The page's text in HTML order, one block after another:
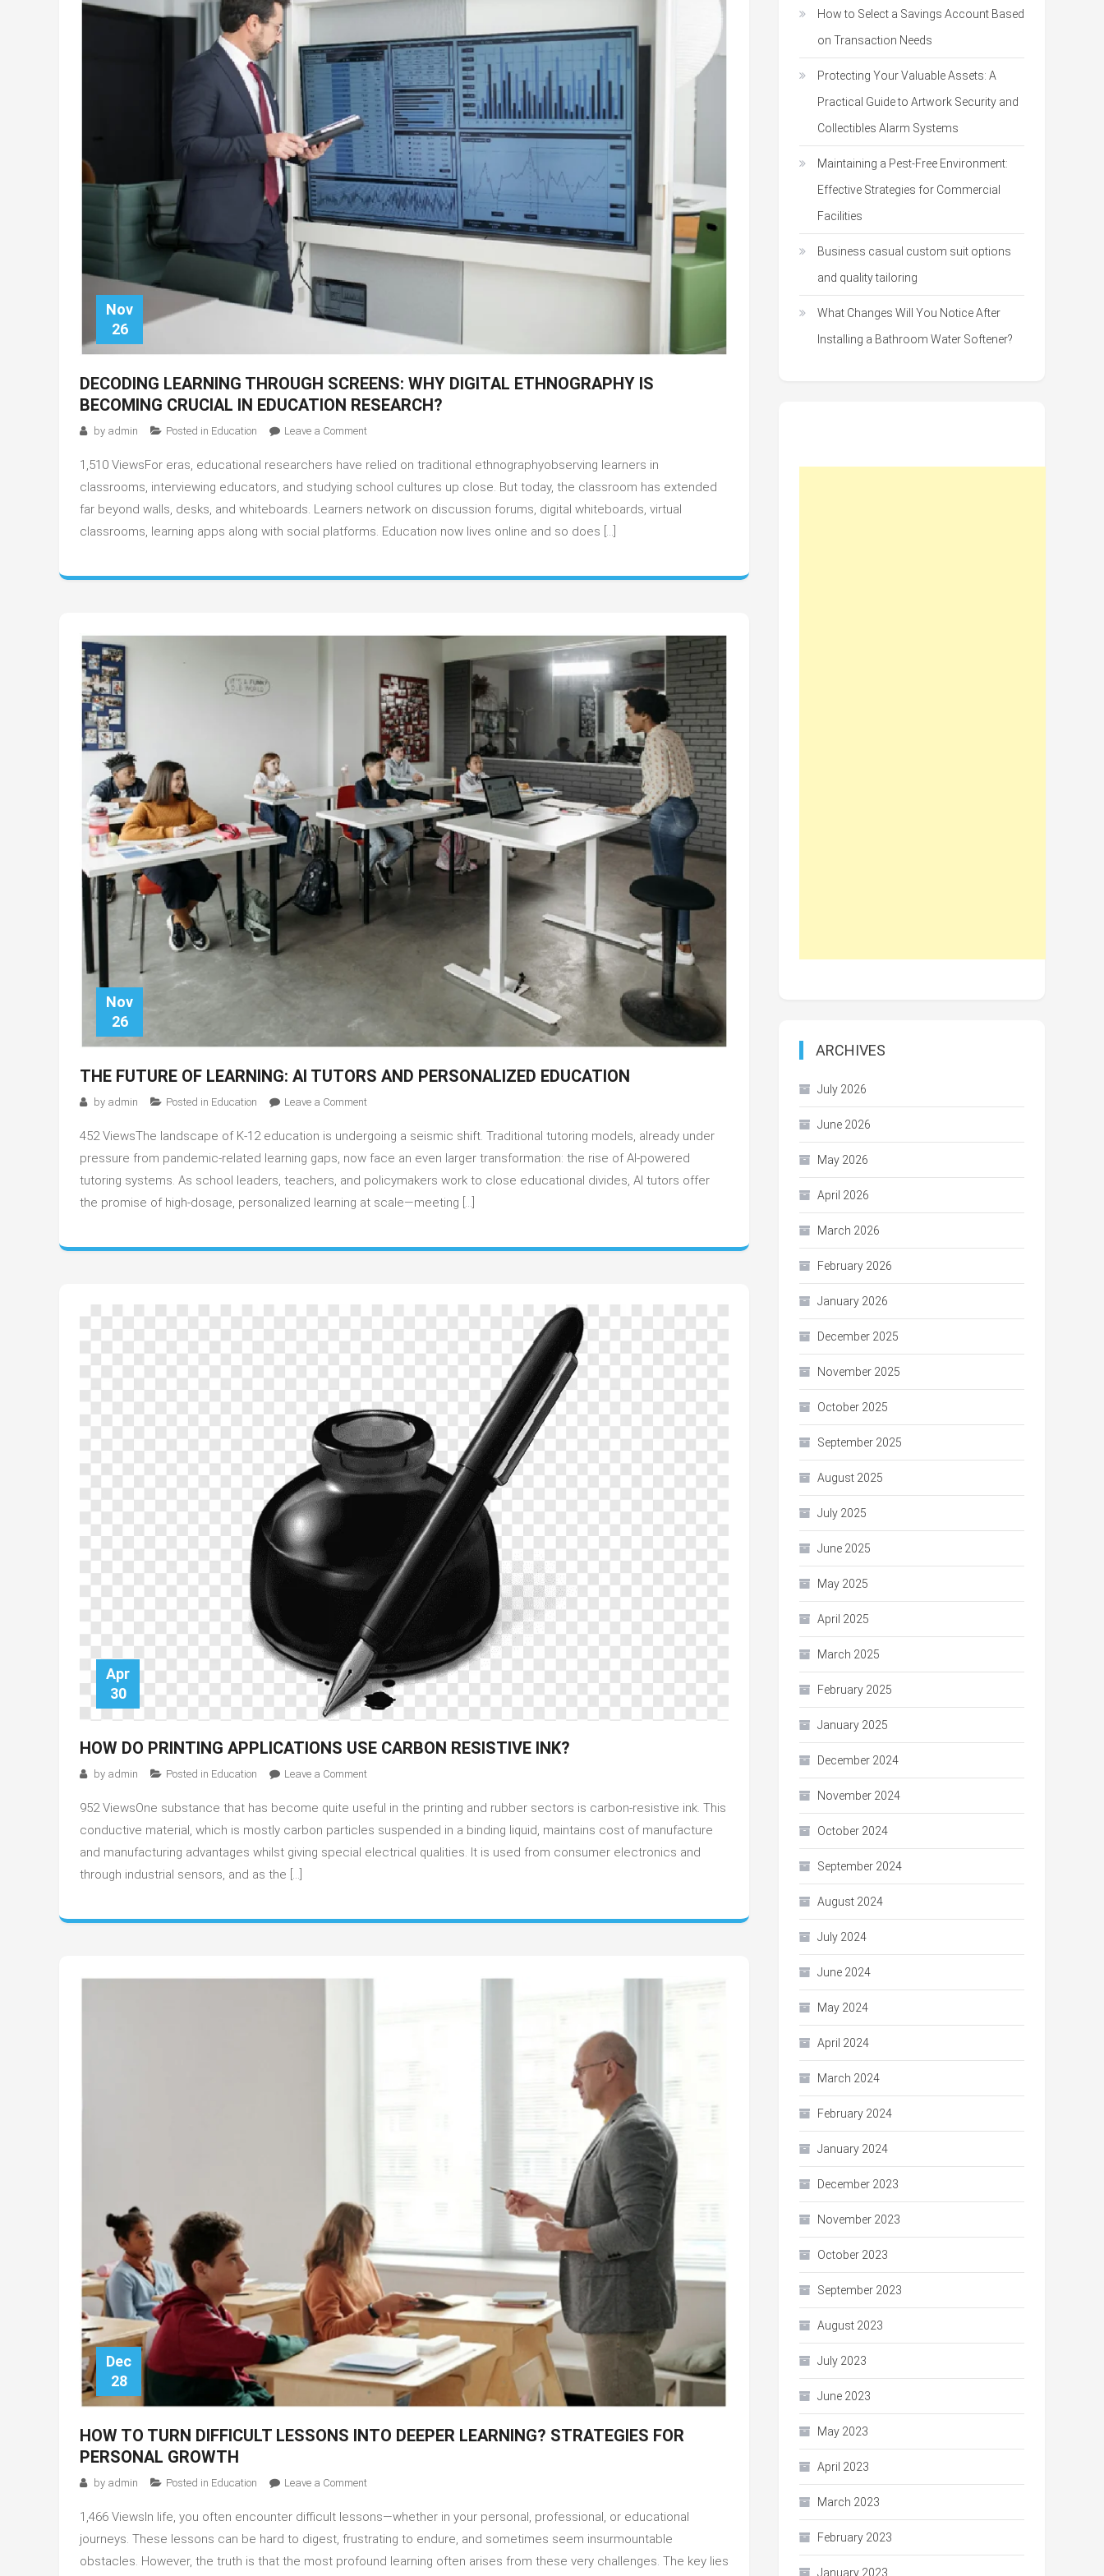
Nov
26
DECODING LEARNING THROUGH SCREENS: WHY DIGITAL ETHNOGRAPHY IS
BECOMING CRUCIAL IN EDUCATION RESEARCH?
by admin Posted in Education Leave a Commenton
Learning
Through
Screens:
Is
in
Research?
1,510 ViewsFor eras, educational researchers have relied on traditional ethnographyobserving learners in
classrooms, interviewing educators, and studying school cultures up close. But today, the classroom has extended
far beyond walls, desks, and whiteboards. Learners network on discussion forums, digital whiteboards, virtual
classrooms, learning apps along with social platforms. Education now lives online and so does […]
Nov
26
THE FUTURE OF LEARNING: AI TUTORS AND PERSONALIZED EDUCATION
by admin Posted in Education Leave a Commenton
Future
of
Learning:
Personalized
452 ViewsThe landscape of K-12 education is undergoing a seismic shift. Traditional tutoring models, already under
pressure from pandemic-related learning gaps, now face an even larger transformation: the rise of AI-powered
tutoring systems. As school leaders, teachers, and policymakers work to close educational divides, AI tutors offer
the promise of high-dosage, personalized learning at scale—meeting […]
Apr
30
HOW DO PRINTING APPLICATIONS USE CARBON RESISTIVE INK?
by admin Posted in Education Leave a Commenton
Do
Printing
Applications
Ink?
952 ViewsOne substance that has become quite useful in the printing and rubber sectors is carbon-resistive ink. This
conductive material, which is mostly carbon particles suspended in a binding liquid, maintains cost of manufacture
and manufacturing advantages whilst giving special electrical qualities. It is used from consumer electronics and
through industrial sensors, and as the […]
Dec
28
HOW TO TURN DIFFICULT LESSONS INTO DEEPER LEARNING? STRATEGIES FOR
PERSONAL GROWTH
by admin Posted in Education Leave a Commenton
To
Turn
Difficult
1,466 ViewsIn life, you often encounter difficult lessons—whether in your personal, professional, or educational
journeys. These lessons can be hard to digest, frustrating to endure, and sometimes seem insurmountable
obstacles. However, the truth is that the most profound learning often arises from these very challenges. The key lies
How to Select a Savings Account Based
on Transaction Needs
Protecting Your Valuable Assets: A
Practical Guide to Artwork Security and
Collectibles Alarm Systems
Maintaining a Pest-Free Environment:
Effective Strategies for Commercial
Facilities
Business casual custom suit options
and quality tailoring
What Changes Will You Notice After
Installing a Bathroom Water Softener?
ARCHIVES
July 2026
June 2026
May 2026
April 2026
March 2026
February 2026
January 2026
December 2025
November 2025
October 2025
September 2025
August 2025
July 2025
June 2025
May 2025
April 2025
March 2025
February 2025
January 2025
December 2024
November 2024
October 2024
September 2024
August 2024
July 2024
June 2024
May 2024
April 2024
March 2024
February 2024
January 2024
December 2023
November 2023
October 2023
September 2023
August 2023
July 2023
June 2023
May 2023
April 2023
March 2023
February 2023
January 2023